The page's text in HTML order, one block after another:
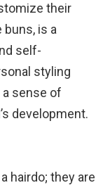
their
is a
self-
styling
sense of
development.
hairdo; they are